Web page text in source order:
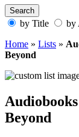
by Title by
Home » Lists »
Beyond
Beyond